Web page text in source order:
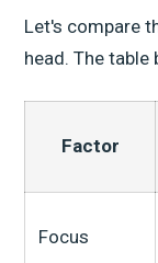
Let's compare
head. The
Factor
Focus